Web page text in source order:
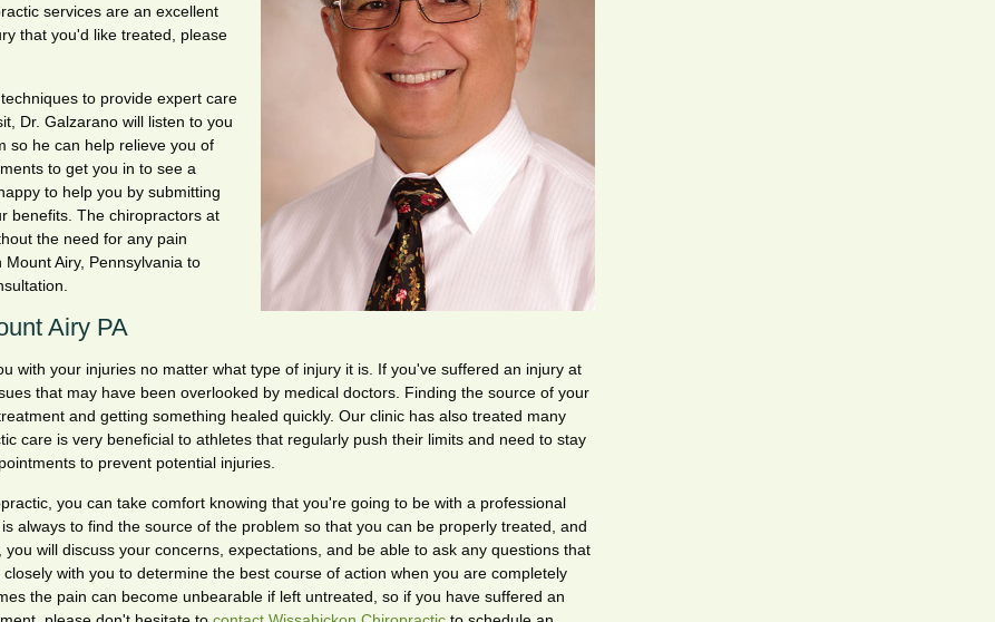
services are an excellent
that you'd like treated, please
to provide expert care
Dr. Galzarano will listen to you
so he can help relieve you of
to get you in to see a
to help you by submitting
benefits. The chiropractors at
the need for any pain
Airy, Pennsylvania to
Airy PA
with your injuries no matter what type of injury it is. If you've suffered an injury at
that may have been overlooked by medical doctors. Finding the source of your
and getting something healed quickly. Our clinic has also treated many
care is very beneficial to athletes that regularly push their limits and need to stay
to prevent potential injuries.
you can take comfort knowing that you're going to be with a professional
always to find the source of the problem so that you can be properly treated, and
will discuss your concerns, expectations, and be able to ask any questions that
with you to determine the best course of action when you are completely
the pain can become unbearable if left untreated, so if you have suffered an